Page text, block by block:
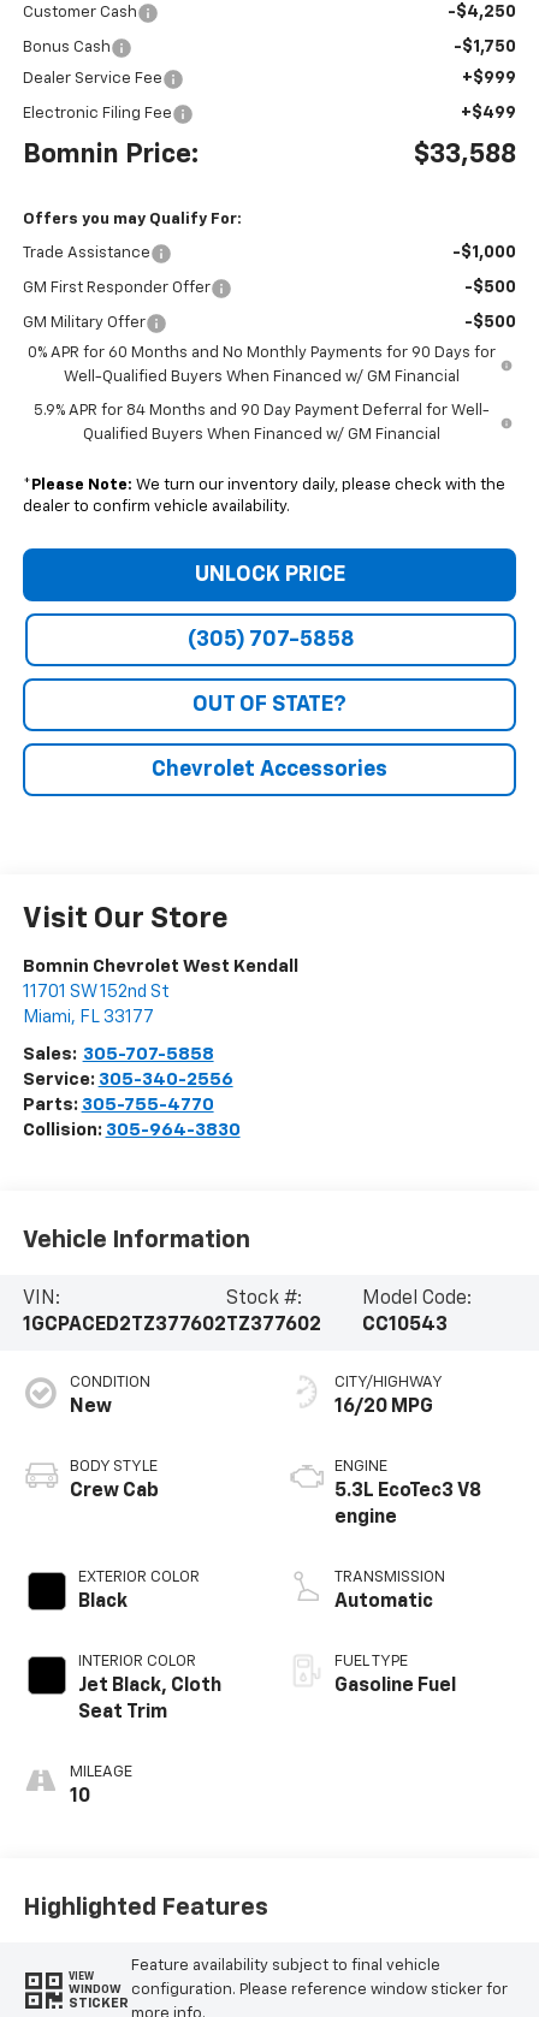
Customer Cash -$4,250
Bonus Cash -$1,750
Dealer Service Fee +$999
Electronic Filing Fee +$499
Bomnin Price: $33,588
Offers you may Qualify For:
Trade Assistance -$1,000
GM First Responder Offer -$500
GM Military Offer -$500
0% APR for 60 Months and No Monthly Payments for 90 Days for
Well-Qualified Buyers When Financed w/ GM Financial
5.9% APR for 84 Months and 90 Day Payment Deferral for Well-
Qualified Buyers When Financed w/ GM Financial
* Please Note: We turn our inventory daily, please check with the
dealer to confirm vehicle availability.
UNLOCK PRICE
(305) 707-5858
OUT OF STATE?
Chevrolet Accessories
Visit Our Store
Bomnin Chevrolet West Kendall
11701 SW 152nd St
Miami, FL 33177
Sales: 305-707-5858
Service: 305-340-2556
Parts: 305-755-4770
Collision: 305-964-3830
Vehicle Information
VIN:
1GCPACED2TZ377602
Stock #:
TZ377602
Model Code:
CC10543
CONDITION
New
BODY STYLE
Crew Cab
EXTERIOR COLOR
Black
INTERIOR COLOR
Jet Black, Cloth
Seat Trim
MILEAGE
10
CITY/HIGHWAY
16/20 MPG
ENGINE
5.3L EcoTec3 V8
engine
TRANSMISSION
Automatic
FUEL TYPE
Gasoline Fuel
Highlighted Features
VIEW
WINDOW
STICKER
Feature availability subject to final vehicle
configuration. Please reference window sticker for
more info.